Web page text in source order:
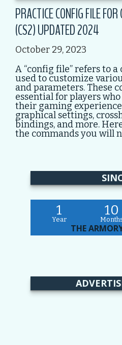
PRACTICE CONFIG FILE
(CS2) UPDATED 2024
October 29, 2023
A “config file” refers to
used to customize
and parameters. These
essential for players
their gaming
graphical settings,
bindings, and more.
the commands you will
1
Year
10
THE